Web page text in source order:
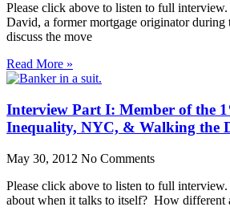
Please click above to listen to full
David, a former mortgage originator
discuss the move
Read More »
Interview Part I: Member of the
Inequality, NYC, & Walking the
May 30, 2012 No Comments
Please click above to listen to full
about when it talks to itself? How different